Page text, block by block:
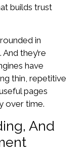
builds trust
in
they’re
have
thin, repetitive
pages
over time.
And